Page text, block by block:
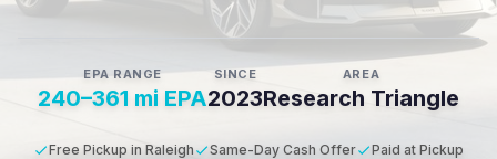
EPA RANGE
240–361 mi EPA
SINCE
2023
AREA
Research Triangle
Free Pickup in Raleigh Same-Day Cash Offer Paid at Pickup